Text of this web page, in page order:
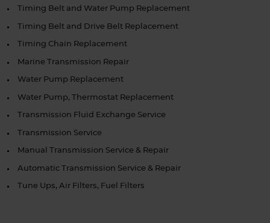
Timing Belt and Water Pump Replacement
Timing Belt and Drive Belt Replacement
Timing Chain Replacement
Marine Transmission Repair
Water Pump Replacement
Water Pump, Thermostat Replacement
Transmission Fluid Exchange Service
Transmission Service
Manual Transmission Service & Repair
Automatic Transmission Service & Repair
Tune Ups, Air Filters, Fuel Filters